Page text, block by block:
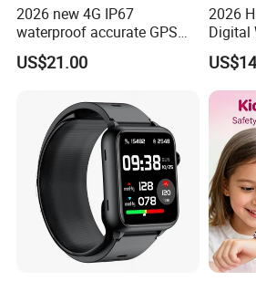
2026 new 4G IP67
waterproof accurate GPS
tracker with HR BP SP02
monitoring for elderly
US$21.00
2026
Digital
Gift